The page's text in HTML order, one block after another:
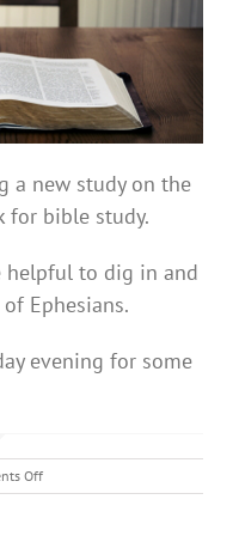
a new study on the
for bible study.
helpful to dig in and
Ephesians.
evening for some
Offon
Bible